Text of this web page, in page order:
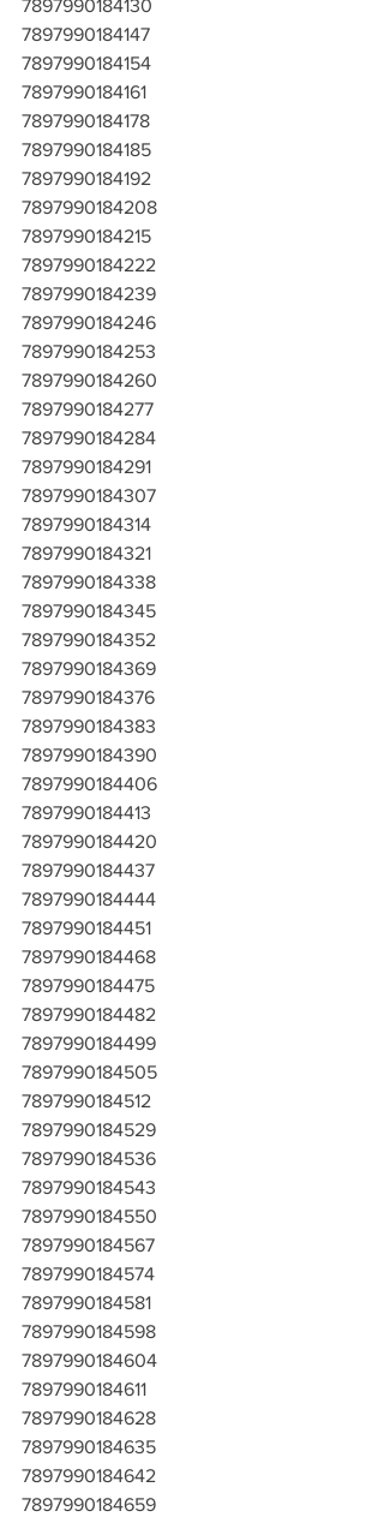
7897990184130
7897990184147
7897990184154
7897990184161
7897990184178
7897990184185
7897990184192
7897990184208
7897990184215
7897990184222
7897990184239
7897990184246
7897990184253
7897990184260
7897990184277
7897990184284
7897990184291
7897990184307
7897990184314
7897990184321
7897990184338
7897990184345
7897990184352
7897990184369
7897990184376
7897990184383
7897990184390
7897990184406
7897990184413
7897990184420
7897990184437
7897990184444
7897990184451
7897990184468
7897990184475
7897990184482
7897990184499
7897990184505
7897990184512
7897990184529
7897990184536
7897990184543
7897990184550
7897990184567
7897990184574
7897990184581
7897990184598
7897990184604
7897990184611
7897990184628
7897990184635
7897990184642
7897990184659